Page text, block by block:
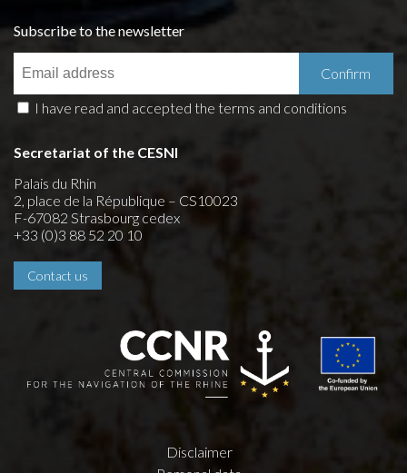
Subscribe to the newsletter
I have read and accepted the terms and conditions
Secretariat of the CESNI
Palais du Rhin
2, place de la République – CS10023
F-67082 Strasbourg cedex
+33 (0)3 88 52 20 10
Contact us
Disclaimer